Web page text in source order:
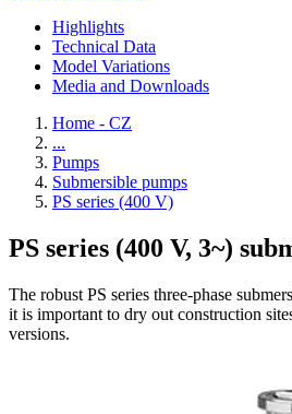
Highlights
Technical Data
Model Variations
Media and Downloads
Home - CZ
...
Pumps
Submersible pumps
PS series (400 V)
PS series (400 V, 3~)
The robust PS series three-phase
it is important to dry out construction
versions.